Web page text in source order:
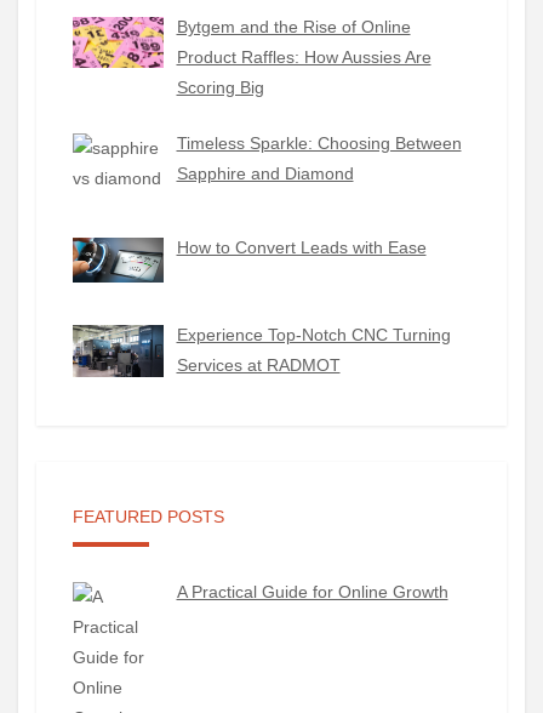
Bytgem and the Rise of Online
Product Raffles: How Aussies Are
Scoring Big
Timeless Sparkle: Choosing Between
Sapphire and Diamond
How to Convert Leads with Ease
Experience Top-Notch CNC Turning
Services at RADMOT
FEATURED POSTS
A Practical Guide for Online Growth